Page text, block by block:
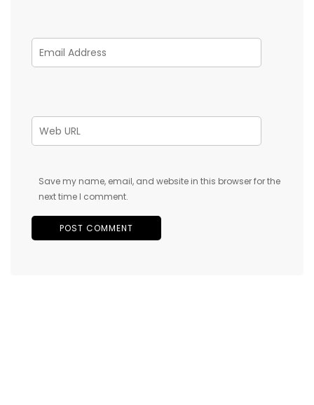
Save my name, email, and website in this browser for the
next time I comment.